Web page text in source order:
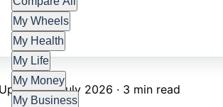
My Wheels
My Health
My Life
My Money
My Business
7 July 2026 · 3 min read